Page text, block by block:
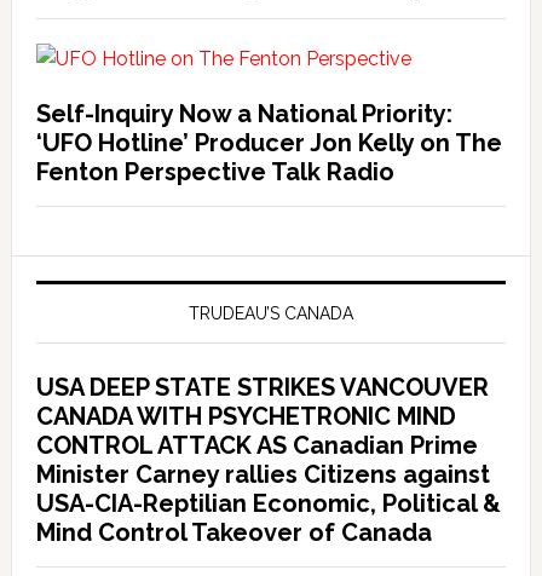
Self-Inquiry Now a National Priority:
‘UFO Hotline’ Producer Jon Kelly on The
Fenton Perspective Talk Radio
TRUDEAU’S CANADA
USA DEEP STATE STRIKES VANCOUVER
CANADA WITH PSYCHETRONIC MIND
CONTROL ATTACK AS Canadian Prime
Minister Carney rallies Citizens against
USA-CIA-Reptilian Economic, Political &
Mind Control Takeover of Canada